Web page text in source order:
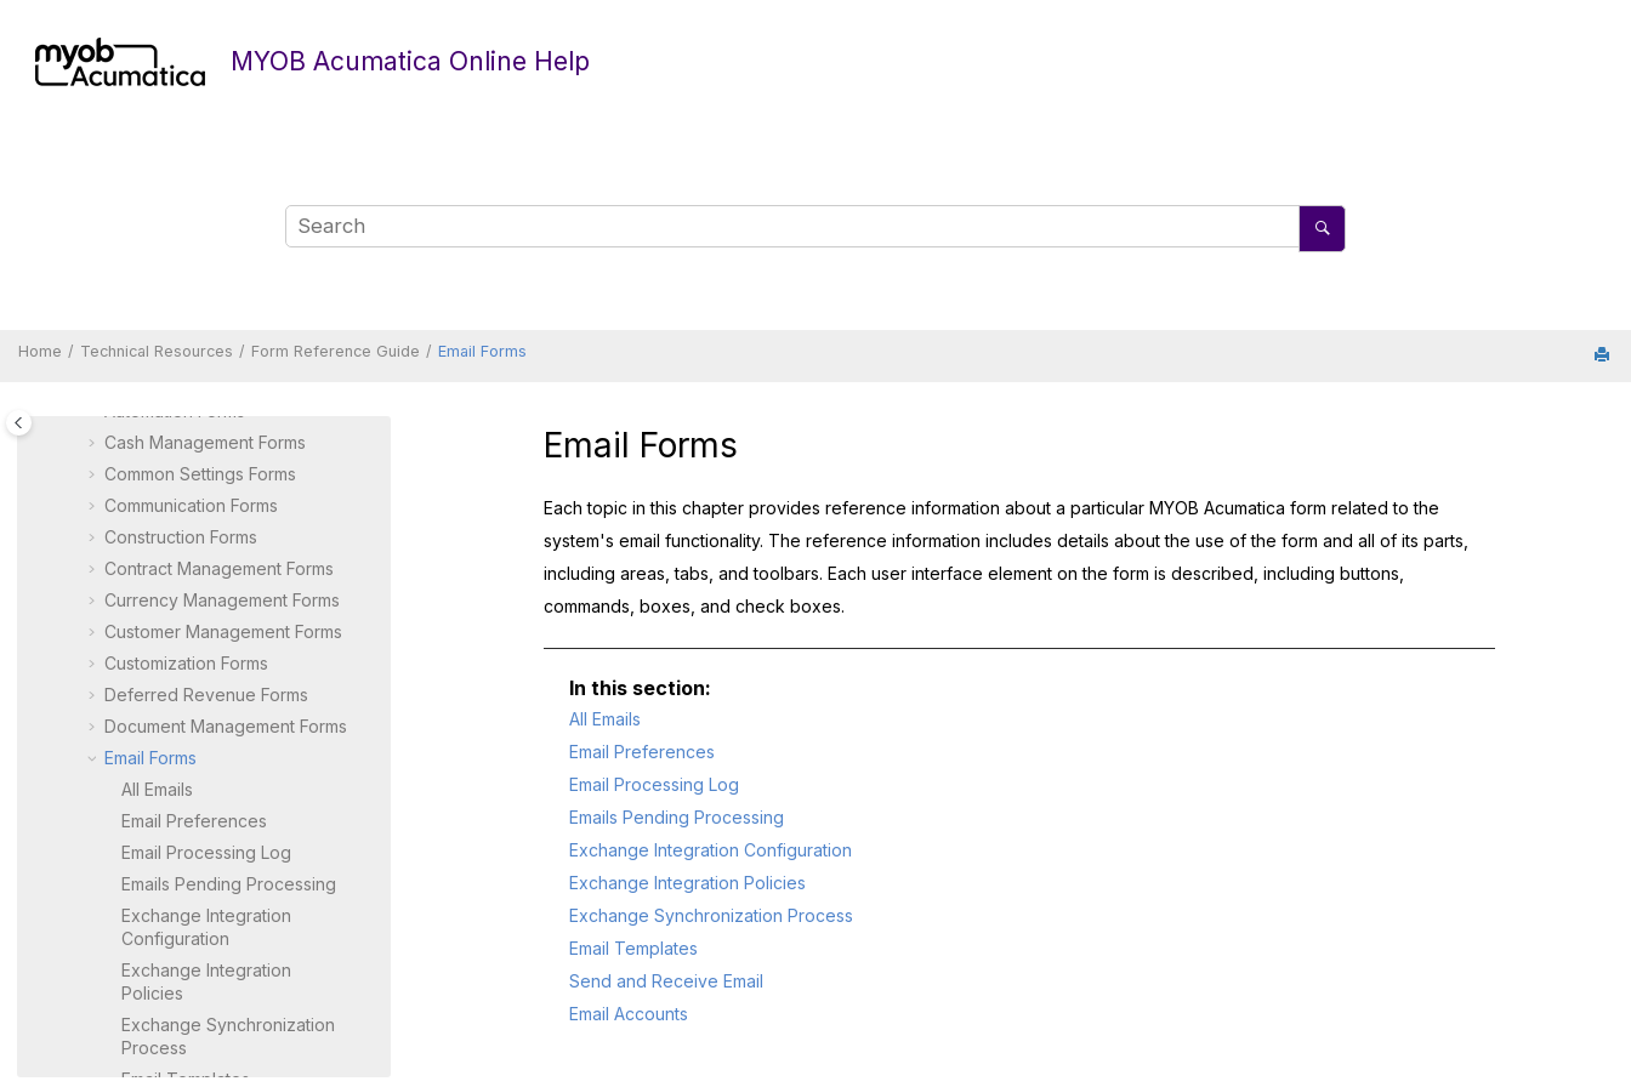
MYOB Acumatica Online Help
Home Technical Resources Form Reference Guide Email Forms
Accounts Payable Forms
Cash Management Forms
Common Settings Forms
Communication Forms
Construction Forms
Contract Management Forms
Currency Management Forms
Customer Management Forms
Customization Forms
Deferred Revenue Forms
Document Management Forms
Email Forms
All Emails
Email Preferences
Email Processing Log
Emails Pending Processing
Exchange Integration
Configuration
Exchange Integration
Policies
Exchange Synchronization
Process
Email Templates
Email Forms
Each topic in this chapter provides reference information about a particular MYOB Acumatica form related to the
system's email functionality. The reference information includes details about the use of the form and all of its parts,
including areas, tabs, and toolbars. Each user interface element on the form is described, including buttons,
commands, boxes, and check boxes.
All Emails
Email Preferences
Email Processing Log
Emails Pending Processing
Exchange Integration Configuration
Exchange Integration Policies
Exchange Synchronization Process
Email Templates
Send and Receive Email
Email Accounts